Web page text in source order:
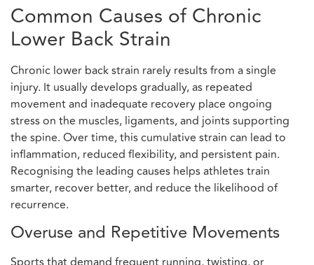
Common Causes of Chronic
Lower Back Strain
Chronic lower back strain rarely results from a single
injury. It usually develops gradually, as repeated
movement and inadequate recovery place ongoing
stress on the muscles, ligaments, and joints supporting
the spine. Over time, this cumulative strain can lead to
inflammation, reduced flexibility, and persistent pain.
Recognising the leading causes helps athletes train
smarter, recover better, and reduce the likelihood of
recurrence.
Overuse and Repetitive Movements